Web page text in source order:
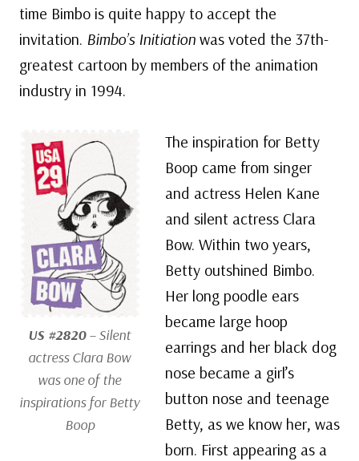
time Bimbo is quite happy to accept the
invitation. Bimbo’s Initiation was voted the 37th-
greatest cartoon by members of the animation
industry in 1994.
US #2820– Silent
actress Clara Bow
was one of the
inspirations for Betty
Boop
The inspiration for Betty
Boop came from singer
and actress Helen Kane
and silent actress Clara
Bow. Within two years,
Betty outshined Bimbo.
Her long poodle ears
became large hoop
earrings and her black dog
nose became a girl’s
button nose and teenage
Betty, as we know her, was
born. First appearing as a